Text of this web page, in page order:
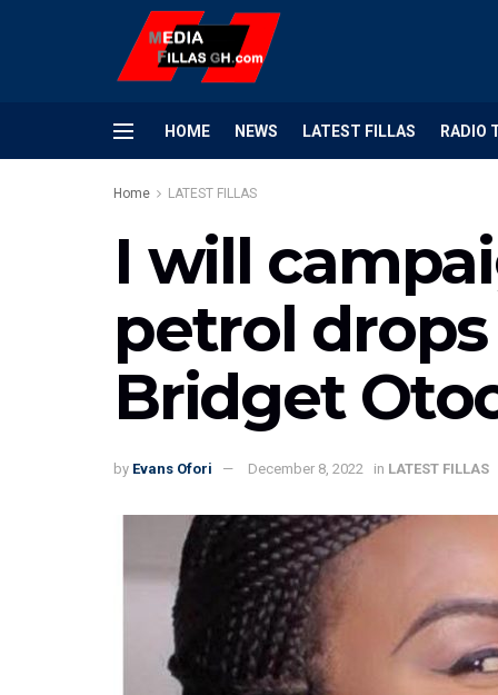
HOME NEWS LATEST FILLAS RADIO
Home LATEST FILLAS
I will
petrol drops
Bridget
by Evans Ofori December 8, 2022 in LATEST FILLAS